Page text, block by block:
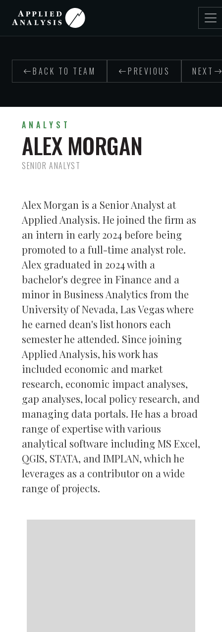
BACK TO TEAM PREVIOUS NEXT
ANALYST
ALEX MORGAN
SENIOR ANALYST
Alex Morgan is a Senior Analyst at
Applied Analysis. He joined the firm as
an intern in early 2024 before being
promoted to a full-time analyst role.
Alex graduated in 2024 with a
bachelor's degree in Finance and a
minor in Business Analytics from the
University of Nevada, Las Vegas where
he earned dean's list honors each
semester he attended. Since joining
Applied Analysis, his work has
included economic and market
research, economic impact analyses,
gap analyses, local policy research, and
managing data portals. He has a broad
range of expertise with various
analytical software including MS Excel,
QGIS, STATA, and IMPLAN, which he
leverages as a contributor on a wide
range of projects.